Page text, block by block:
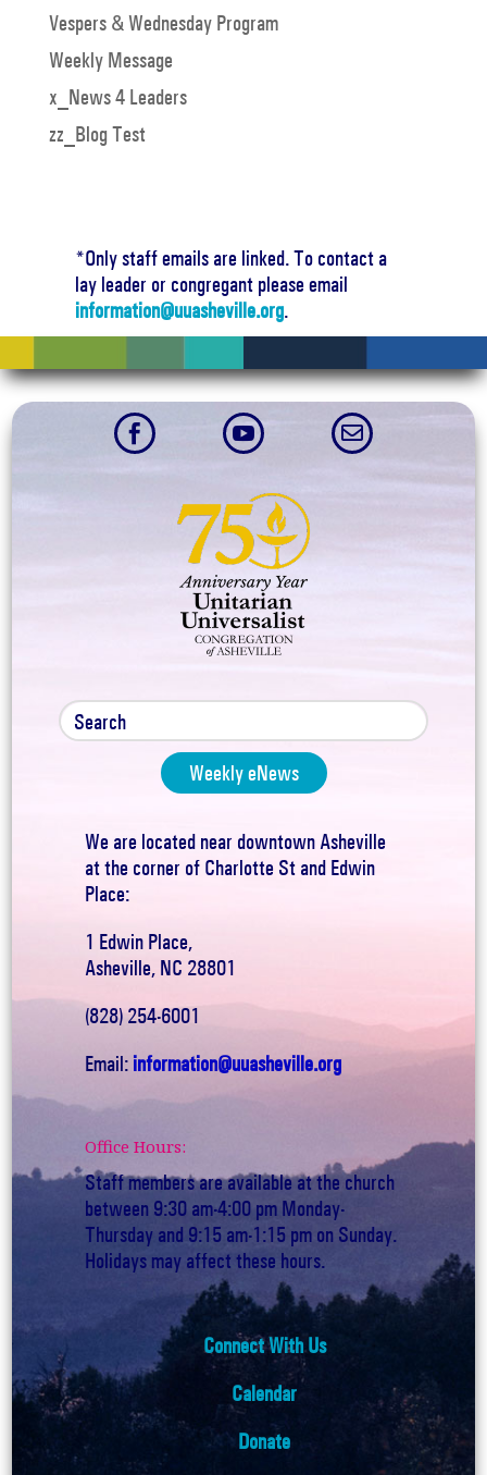
Vespers & Wednesday Program
Weekly Message
x_News 4 Leaders
zz_Blog Test
*Only staff emails are linked. To contact a
lay leader or congregant please email
information@uuasheville.org.
  
Weekly eNews
We are located near downtown Asheville
at the corner of Charlotte St and Edwin
Place:
1 Edwin Place,
Asheville, NC 28801
(828) 254-6001
Email: information@uuasheville.org
Office Hours:
Staff members are available at the church
between 9:30 am-4:00 pm Monday-
Thursday and 9:15 am-1:15 pm on Sunday.
Holidays may affect these hours.
Connect With Us
Calendar
Donate